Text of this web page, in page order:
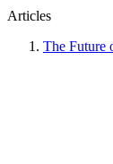
Articles
The Future